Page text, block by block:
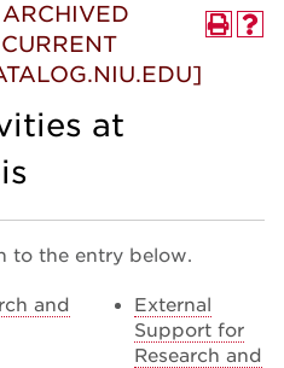
at
to the entry below.
and
External
Support for
Research and